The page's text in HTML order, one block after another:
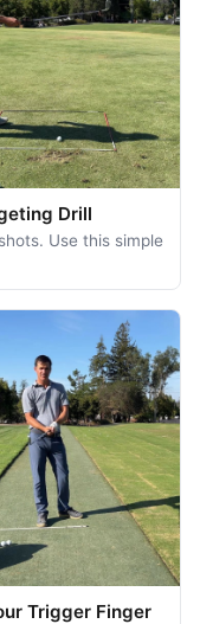
Drill
Use this simple
Trigger Finger